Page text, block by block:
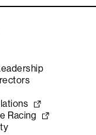
Racing